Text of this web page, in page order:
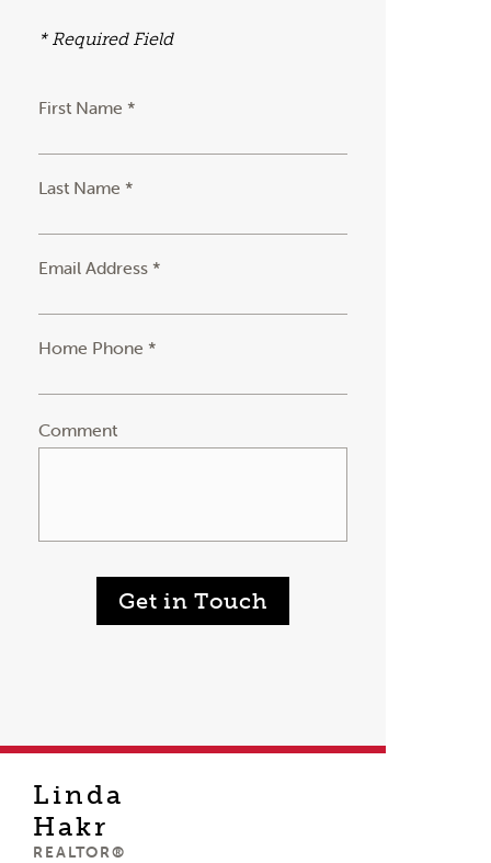
* Required Field
First Name *
Last Name *
Email Address *
Home Phone *
Comment
Get in Touch
Linda
Hakr
REALTOR®